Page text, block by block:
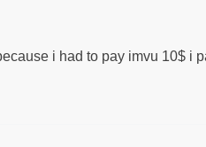
i had to pay imvu 10$ i